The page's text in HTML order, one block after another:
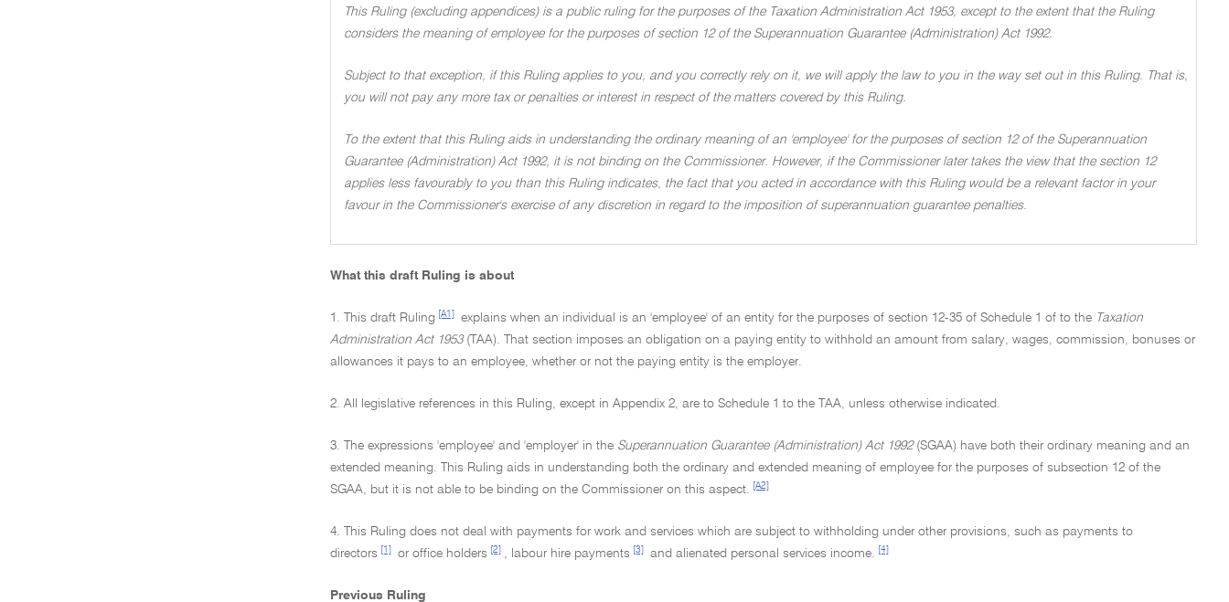
This Ruling (excluding appendices) is a public ruling for the purposes of the Taxation Administration Act 1953, except to the extent that the Ruling
considers the meaning of employee for the purposes of section 12 of the Superannuation Guarantee (Administration) Act 1992.
Subject to that exception, if this Ruling applies to you, and you correctly rely on it, we will apply the law to you in the way set out in this Ruling. That is,
you will not pay any more tax or penalties or interest in respect of the matters covered by this Ruling.
To the extent that this Ruling aids in understanding the ordinary meaning of an 'employee' for the purposes of section 12 of the Superannuation
Guarantee (Administration) Act 1992, it is not binding on the Commissioner. However, if the Commissioner later takes the view that the section 12
applies less favourably to you than this Ruling indicates, the fact that you acted in accordance with this Ruling would be a relevant factor in your
favour in the Commissioner's exercise of any discretion in regard to the imposition of superannuation guarantee penalties.
What this draft Ruling is about
1. This draft Ruling [A1] explains when an individual is an 'employee' of an entity for the purposes of section 12-35 of Schedule 1 of to the Taxation
Administration Act 1953(TAA). That section imposes an obligation on a paying entity to withhold an amount from salary, wages, commission, bonuses or
allowances it pays to an employee, whether or not the paying entity is the employer.
2. All legislative references in this Ruling, except in Appendix 2, are to Schedule 1 to the TAA, unless otherwise indicated.
3. The expressions 'employee' and 'employer' in the Superannuation Guarantee (Administration) Act 1992(SGAA) have both their ordinary meaning and an
extended meaning. This Ruling aids in understanding both the ordinary and extended meaning of employee for the purposes of subsection 12 of the
SGAA, but it is not able to be binding on the Commissioner on this aspect.
[A2]
4. This Ruling does not deal with payments for work and services which are subject to withholding under other provisions, such as payments to
directors
[1] or office holders [2] , labour hire payments [3] and alienated personal services income. [4]
Previous Ruling